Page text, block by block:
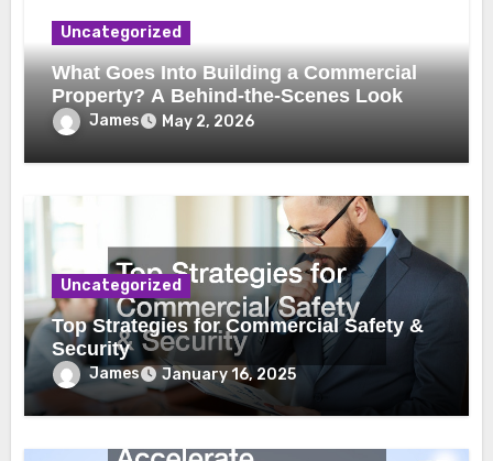
Uncategorized
What Goes Into Building a Commercial
Property? A Behind-the-Scenes Look
James May 2, 2026
Uncategorized
Top Strategies for Commercial Safety &
Security
James January 16, 2025